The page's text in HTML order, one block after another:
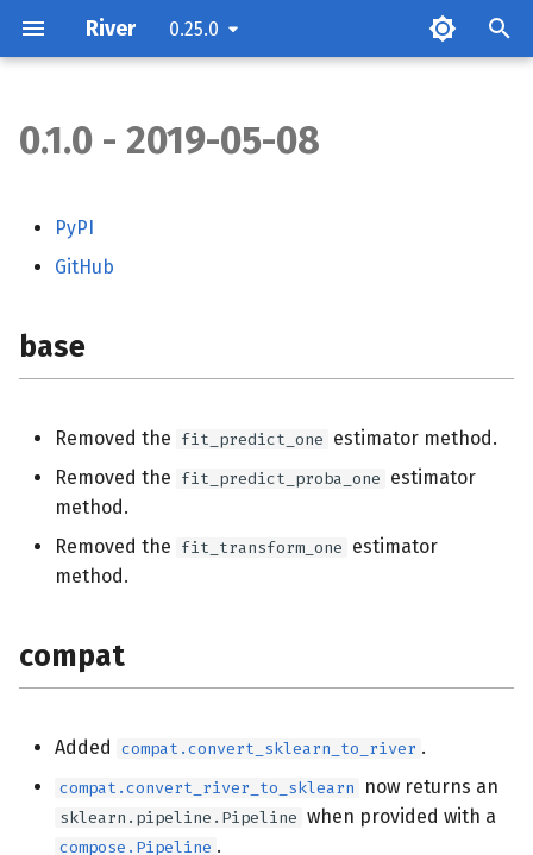
River 0.25.0
compat
compose
datasets
feature_selection
impute
metrics
optim
preprocessing
0.1.0 - 2019-05-08
PyPI
GitHub
base
Removed the fit_predict_one estimator method.
Removed the fit_predict_proba_one estimator
method.
Removed the fit_transform_one estimator
method.
compat
Added compat.convert_sklearn_to_river .
compat.convert_river_to_sklearn now returns an
sklearn.pipeline.Pipeline when provided with a
compose.Pipeline .